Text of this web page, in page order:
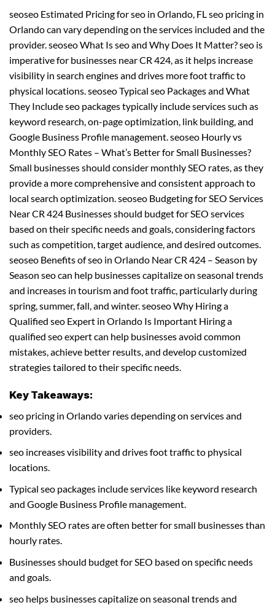
seoseo Estimated Pricing for seo in Orlando, FL seo pricing in
Orlando can vary depending on the services included and the
provider. seoseo What Is seo and Why Does It Matter? seo is
imperative for businesses near CR 424, as it helps increase
visibility in search engines and drives more foot traffic to
physical locations. seoseo Typical seo Packages and What
They Include seo packages typically include services such as
keyword research, on-page optimization, link building, and
Google Business Profile management. seoseo Hourly vs
Monthly SEO Rates – What’s Better for Small Businesses?
Small businesses should consider monthly SEO rates, as they
provide a more comprehensive and consistent approach to
local search optimization. seoseo Budgeting for SEO Services
Near CR 424 Businesses should budget for SEO services
based on their specific needs and goals, considering factors
such as competition, target audience, and desired outcomes.
seoseo Benefits of seo in Orlando Near CR 424 – Season by
Season seo can help businesses capitalize on seasonal trends
and increases in tourism and foot traffic, particularly during
spring, summer, fall, and winter. seoseo Why Hiring a
Qualified seo Expert in Orlando Is Important Hiring a
qualified seo expert can help businesses avoid common
mistakes, achieve better results, and develop customized
strategies tailored to their specific needs.
Key Takeaways:
seo pricing in Orlando varies depending on services and
providers.
seo increases visibility and drives foot traffic to physical
locations.
Typical seo packages include services like keyword research
and Google Business Profile management.
Monthly SEO rates are often better for small businesses than
hourly rates.
Businesses should budget for SEO based on specific needs
and goals.
seo helps businesses capitalize on seasonal trends and